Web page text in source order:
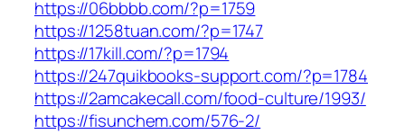
https://06bbbb.com/?p=1759
https://1258tuan.com/?p=1747
https://17kill.com/?p=1794
https://247quikbooks-support.com/?p=1784
https://2amcakecall.com/food-culture/1993/
https://fisunchem.com/576-2/